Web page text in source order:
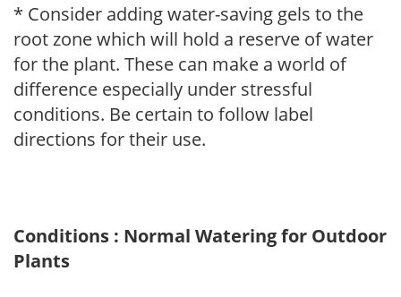
* Consider adding water-saving gels to the
root zone which will hold a reserve of water
for the plant. These can make a world of
difference especially under stressful
conditions. Be certain to follow label
directions for their use.
Conditions : Normal Watering for Outdoor
Plants